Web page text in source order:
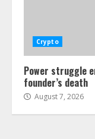
Crypto
Power struggle
founder’s death
August 7, 2026